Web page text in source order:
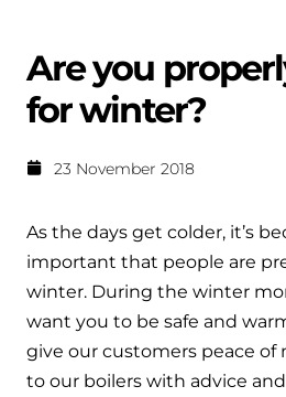
Boiler cylinders
fantastic results
Heat Pump cylinders
Works hand in hand
pump for fantastic
Heat Pumps
User guides
Ideal Heating User manuals to
FAQs
Heating tips & advice for
Whether your Logic Air is in or
there is a flexible extended
Confident in the high quality of
deliver
Installer first policy
Are you
for winter?
23 November 2018
As the days get colder, it’s
important that people are
winter. During the winter
want you to be safe and
give our customers peace
to our boilers with advice